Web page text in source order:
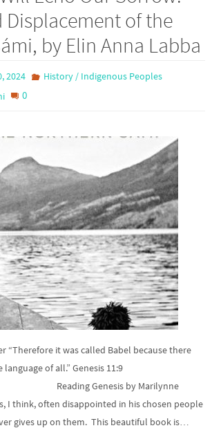
Displacement of the
by Elin Anna Labba
2024
History / Indigenous Peoples
0
“Therefore it was called Babel because there
of all.” Genesis 11:9
by Marilynne
I think, often disappointed in his chosen people
gives up on them. This beautiful book is…